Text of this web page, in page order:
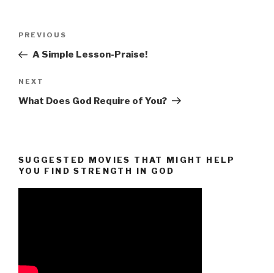
Previous
Post
PREVIOUS
A Simple Lesson-Praise!
Next
Post
NEXT
What Does God Require of You?
SUGGESTED MOVIES THAT MIGHT HELP
YOU FIND STRENGTH IN GOD